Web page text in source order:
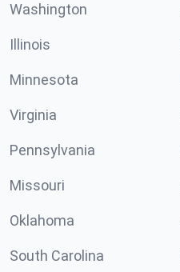
Washington
Illinois
Minnesota
Virginia
Pennsylvania
Missouri
Oklahoma
South Carolina